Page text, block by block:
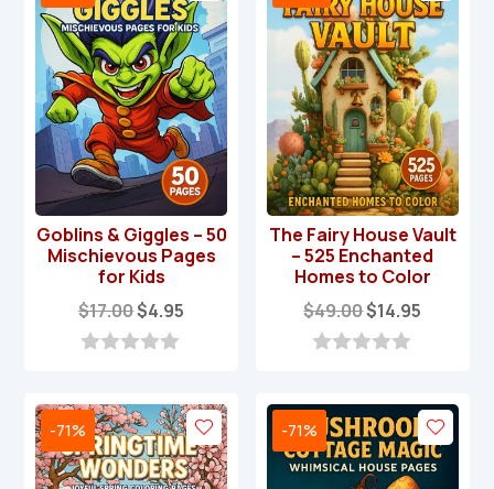
Goblins & Giggles – 50
Mischievous Pages
for Kids
$17.00Original
price
$4.95
u
t
o
f
5
The Fairy House Vault
– 525 Enchanted
Homes to Color
$49.00Original
price
$14.95
u
t
o
f
5
-71% -71%